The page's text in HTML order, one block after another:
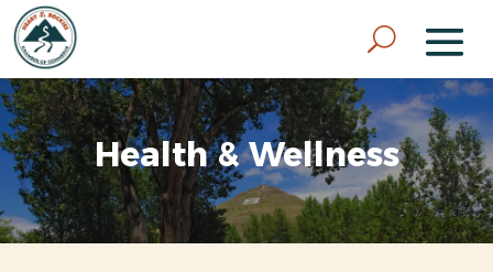
Health & Wellness